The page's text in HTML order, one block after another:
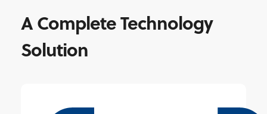
A Complete Technology
Solution